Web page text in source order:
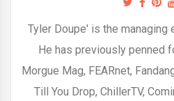
Tyler Doupe' is the managing
He has previously penned
Morgue Mag, FEARnet,
Till You Drop, ChillerTV,